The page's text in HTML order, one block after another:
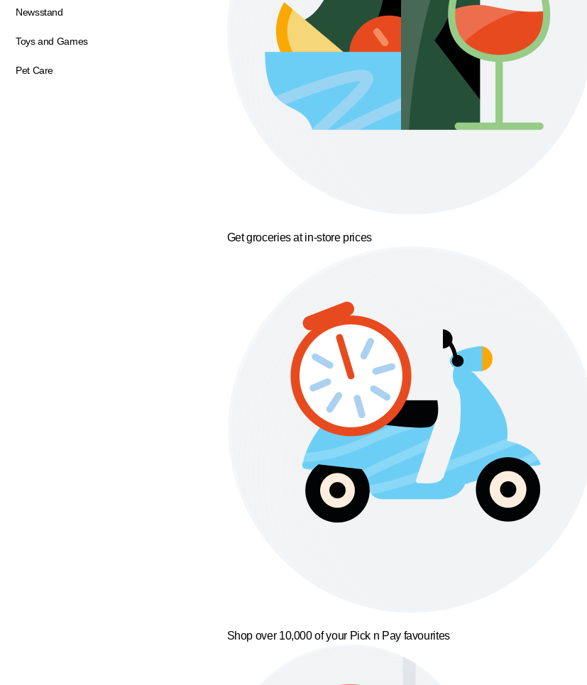
Newsstand
Toys and Games
Pet Care
Get groceries at in-store prices
Shop over 10,000 of your Pick n Pay favourites